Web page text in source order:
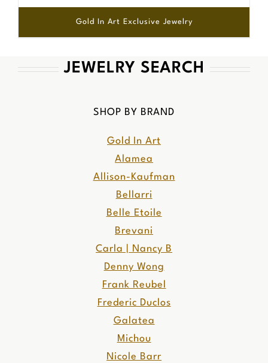
Gold In Art Exclusive Jewelry
JEWELRY SEARCH
SHOP BY BRAND
Gold In Art
Alamea
Allison-Kaufman
Bellarri
Belle Etoile
Brevani
Carla | Nancy B
Denny Wong
Frank Reubel
Frederic Duclos
Galatea
Michou
Nicole Barr